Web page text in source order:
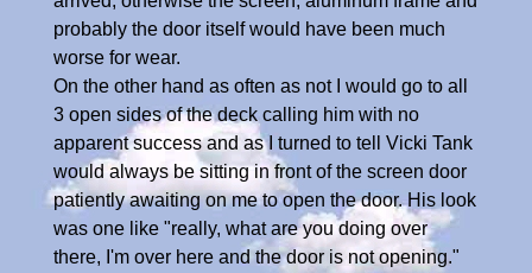
probably the door itself would have been much
worse for wear.
On the other hand as often as not I would go to all
3 open sides of the deck calling him with no
apparent success and as I turned to tell Vicki Tank
would always be sitting in front of the screen door
patiently awaiting on me to open the door. His look
was one like "really, what are you doing over
there, I'm over here and the door is not opening."